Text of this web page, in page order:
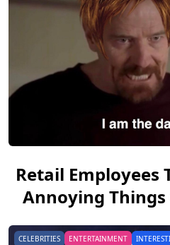
Retail Employees
Annoying
CELEBRITIES ENTERTAINMENT